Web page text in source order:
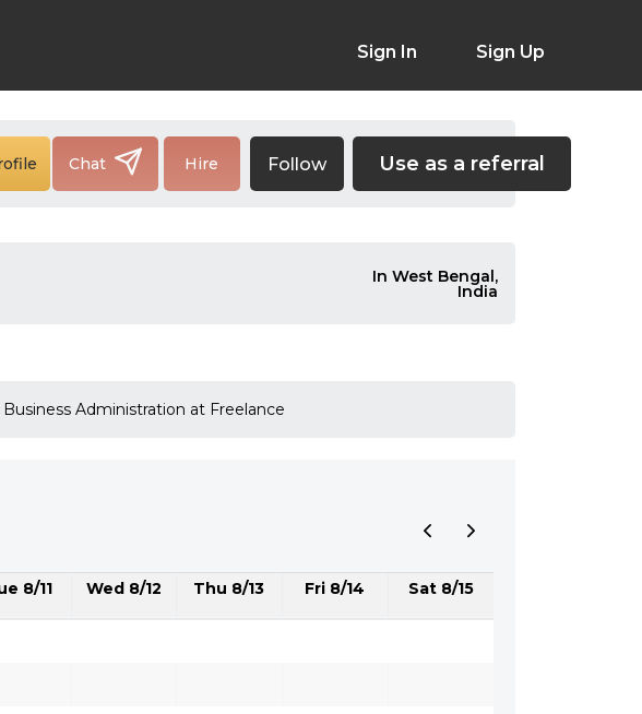
Sign In Sign Up
Chat Hire Follow Use as a referral
In West Bengal,
India
Administration at Freelance
8/11 Wed 8/12 Thu 8/13 Fri 8/14 Sat 8/15